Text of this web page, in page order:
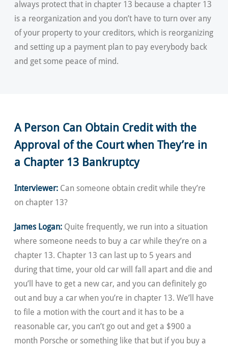
always protect that in chapter 13 because a chapter 13
is a reorganization and you don’t have to turn over any
of your property to your creditors, which is reorganizing
and setting up a payment plan to pay everybody back
and get some peace of mind.
A Person Can Obtain Credit with the
Approval of the Court when They’re in
a Chapter 13 Bankruptcy
Interviewer: Can someone obtain credit while they’re
on chapter 13?
James Logan: Quite frequently, we run into a situation
where someone needs to buy a car while they’re on a
chapter 13. Chapter 13 can last up to 5 years and
during that time, your old car will fall apart and die and
you’ll have to get a new car, and you can definitely go
out and buy a car when you’re in chapter 13. We’ll have
to file a motion with the court and it has to be a
reasonable car, you can’t go out and get a $900 a
month Porsche or something like that but if you buy a